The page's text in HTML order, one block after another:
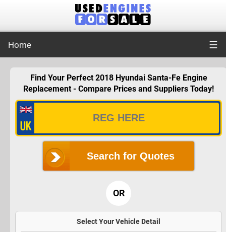
Home ☰
Find Your Perfect 2018 Hyundai Santa-Fe Engine
Replacement - Compare Prices and Suppliers Today!
Search for Quotes
OR
Select Your Vehicle Detail